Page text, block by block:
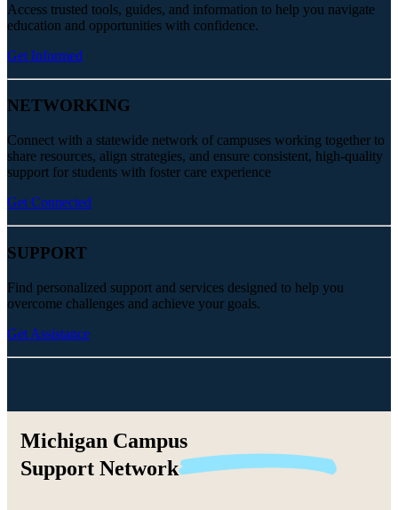
Access trusted tools, guides, and information to help you navigate
education and opportunities with confidence.
Get Informed
NETWORKING
Connect with a statewide network of campuses working together to
share resources, align strategies, and ensure consistent, high-quality
support for students with foster care experience
Get Connected
SUPPORT
Find personalized support and services designed to help you
overcome challenges and achieve your goals.
Get Assistance
Michigan Campus
Support Network